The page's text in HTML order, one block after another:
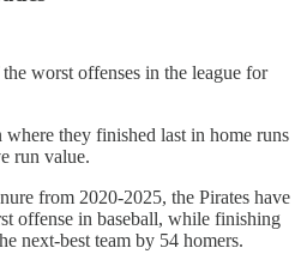
worst offenses in the league for
where they finished last in home runs
run value.
from 2020-2025, the Pirates have
offense in baseball, while finishing
next-best team by 54 homers.